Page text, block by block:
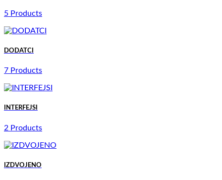
5 Products
DODATCI
7 Products
INTERFEJSI
2 Products
IZDVOJENO